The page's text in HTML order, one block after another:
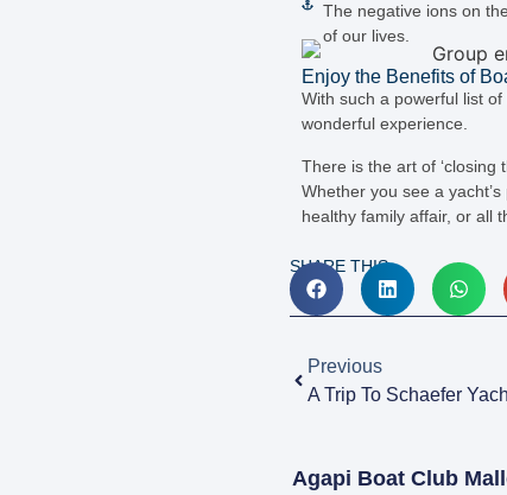
The negative ions on
of our lives.
Enjoy the Benefits of
With such a powerful list
wonderful experience.
There is the art of ‘closing
Whether you see a
healthy family affair, or all
SHARE THIS:
Previous
A Trip To Schaefer
Agapi Boat Club